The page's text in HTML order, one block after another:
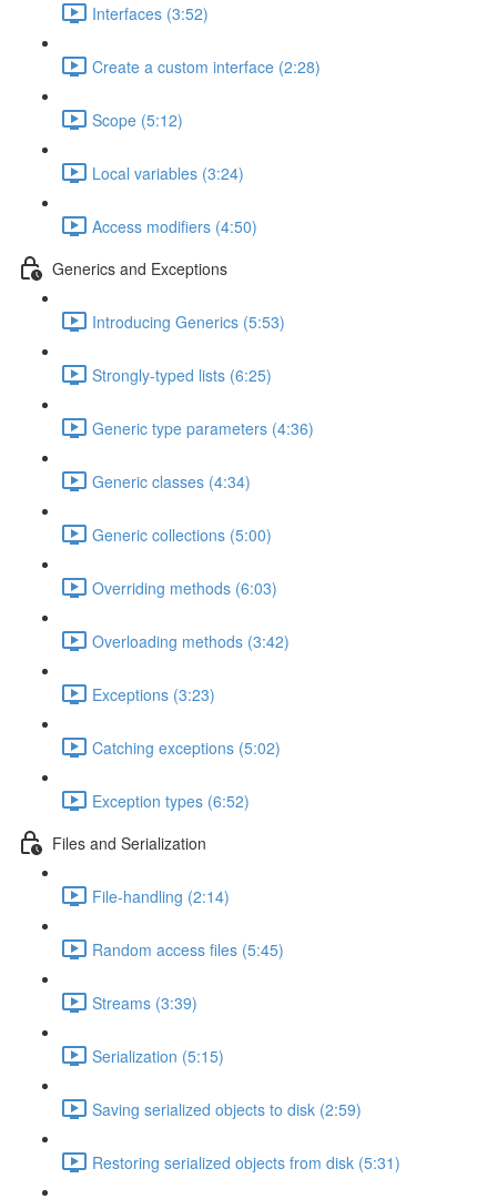
Interfaces (3:52)
Create a custom interface (2:28)
Scope (5:12)
Local variables (3:24)
Access modifiers (4:50)
Generics and Exceptions
Introducing Generics (5:53)
Strongly-typed lists (6:25)
Generic type parameters (4:36)
Generic classes (4:34)
Generic collections (5:00)
Overriding methods (6:03)
Overloading methods (3:42)
Exceptions (3:23)
Catching exceptions (5:02)
Exception types (6:52)
Files and Serialization
File-handling (2:14)
Random access files (5:45)
Streams (3:39)
Serialization (5:15)
Saving serialized objects to disk (2:59)
Restoring serialized objects from disk (5:31)